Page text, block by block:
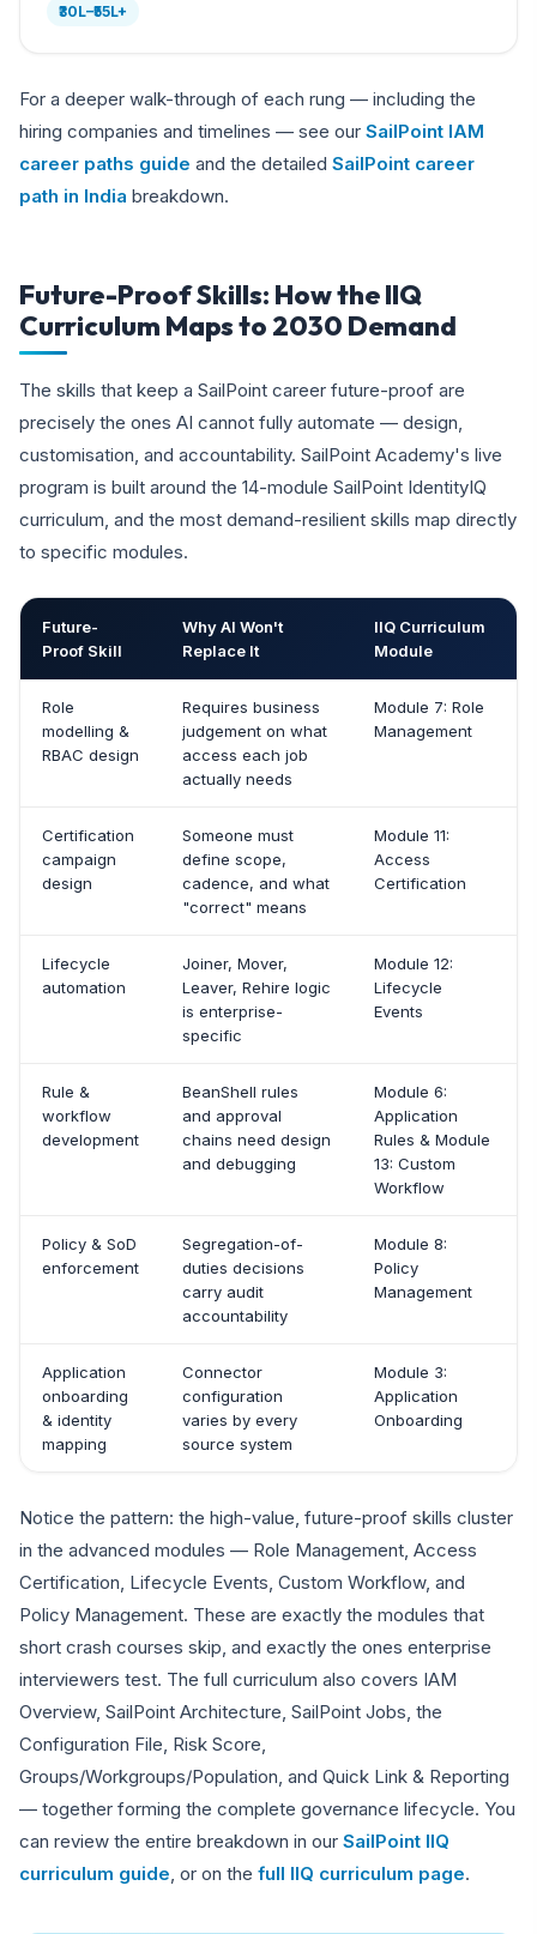
₹30L–₹55L+
For a deeper walk-through of each rung — including the
hiring companies and timelines — see our SailPoint IAM
career paths guide and the detailed SailPoint career
path in India breakdown.
Future-Proof Skills: How the IIQ
Curriculum Maps to 2030 Demand
The skills that keep a SailPoint career future-proof are
precisely the ones AI cannot fully automate — design,
customisation, and accountability. SailPoint Academy's live
program is built around the 14-module SailPoint IdentityIQ
curriculum, and the most demand-resilient skills map directly
to specific modules.
Future-
Proof Skill
Why AI Won't
Replace It
IIQ Curriculum
Module
Role
modelling &
RBAC design
Requires business
judgement on what
access each job
actually needs
Module 7: Role
Management
Certification
campaign
design
Someone must
define scope,
cadence, and what
"correct" means
Module 11:
Access
Certification
Lifecycle
automation
Joiner, Mover,
Leaver, Rehire logic
is enterprise-
specific
Module 12:
Lifecycle
Events
Rule &
workflow
development
BeanShell rules
and approval
chains need design
and debugging
Module 6:
Application
Rules & Module
13: Custom
Workflow
Policy & SoD
enforcement
Segregation-of-
duties decisions
carry audit
accountability
Module 8:
Policy
Management
Application
onboarding
& identity
mapping
Connector
configuration
varies by every
source system
Module 3:
Application
Onboarding
Notice the pattern: the high-value, future-proof skills cluster
in the advanced modules — Role Management, Access
Certification, Lifecycle Events, Custom Workflow, and
Policy Management. These are exactly the modules that
short crash courses skip, and exactly the ones enterprise
interviewers test. The full curriculum also covers IAM
Overview, SailPoint Architecture, SailPoint Jobs, the
Configuration File, Risk Score,
Groups/Workgroups/Population, and Quick Link & Reporting
— together forming the complete governance lifecycle. You
can review the entire breakdown in our SailPoint IIQ
curriculum guide , or on the full IIQ curriculum page.